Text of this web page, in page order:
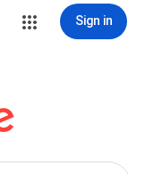
Sign in